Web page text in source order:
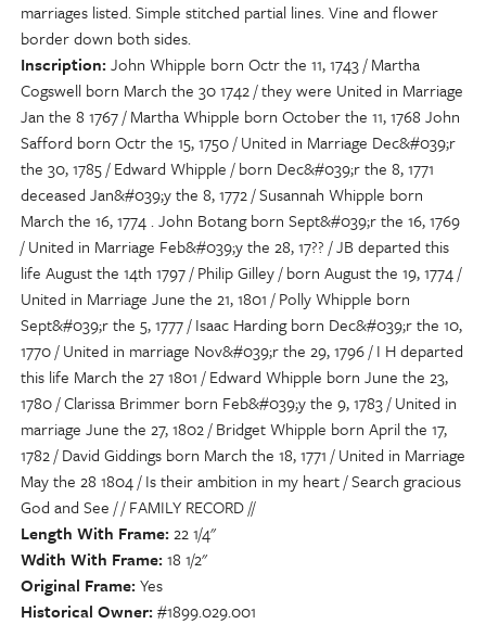
marriages listed. Simple stitched partial lines. Vine and flower
border down both sides.
Inscription John Whipple born Octr the 11, 1743 / Martha
Cogswell born March the 30 1742 / they were United in Marriage
Jan the 8 1767 / Martha Whipple born October the 11, 1768 John
Safford born Octr the 15, 1750 / United in Marriage Dec&#039;r
the 30, 1785 / Edward Whipple / born Dec&#039;r the 8, 1771
deceased Jan&#039;y the 8, 1772 / Susannah Whipple born
March the 16, 1774 . John Botang born Sept&#039;r the 16, 1769
/ United in Marriage Feb&#039;y the 28, 17?? / JB departed this
life August the 14th 1797 / Philip Gilley / born August the 19, 1774 /
United in Marriage June the 21, 1801 / Polly Whipple born
Sept&#039;r the 5, 1777 / Isaac Harding born Dec&#039;r the 10,
1770 / United in marriage Nov&#039;r the 29, 1796 / I H departed
this life March the 27 1801 / Edward Whipple born June the 23,
1780 / Clarissa Brimmer born Feb&#039;y the 9, 1783 / United in
marriage June the 27, 1802 / Bridget Whipple born April the 17,
1782 / David Giddings born March the 18, 1771 / United in Marriage
May the 28 1804 / Is their ambition in my heart / Search gracious
God and See / / FAMILY RECORD //
Length With Frame 22 1/4"
Wdith With Frame 18 1/2"
Original Frame Yes
Historical Owner #1899.029.001